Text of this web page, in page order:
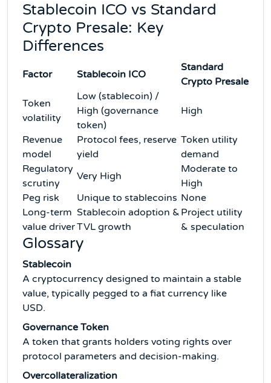
Stablecoin ICO vs Standard
Crypto Presale: Key
Differences
Factor Stablecoin ICO
Standard
Crypto Presale
Token
volatility
Low (stablecoin) /
High (governance
token)
High
Revenue
model
Protocol fees, reserve
yield
Token utility
demand
Regulatory
scrutiny
Very High
Moderate to
High
Peg risk
Unique to stablecoins None
Long-term
value driver
Stablecoin adoption &
TVL growth
Project utility
& speculation
Glossary
Stablecoin
A cryptocurrency designed to maintain a stable
value, typically pegged to a fiat currency like
USD.
Governance Token
A token that grants holders voting rights over
protocol parameters and decision-making.
Overcollateralization